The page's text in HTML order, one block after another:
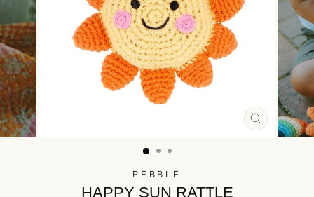
CLOSE
(ESC)
PEBBLE
HAPPY SUN RATTLE